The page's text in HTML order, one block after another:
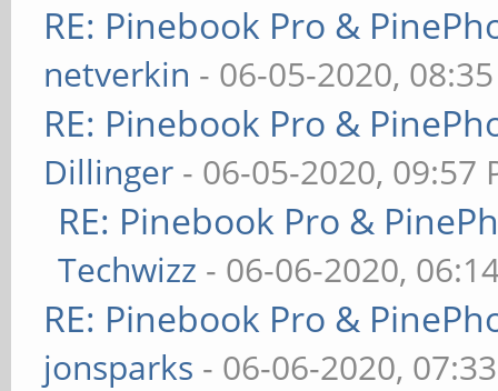
RE: Pinebook Pro &
netverkin - 06-05-2020,
RE: Pinebook Pro &
Dillinger - 06-05-2020, 09:57
RE: Pinebook Pro &
Techwizz - 06-06-2020,
RE: Pinebook Pro &
jonsparks - 06-06-2020,